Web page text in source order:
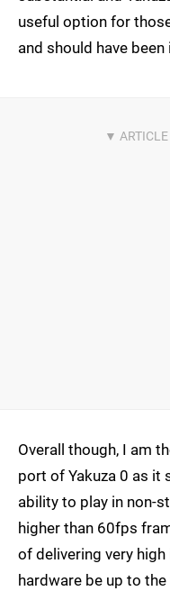
useful option for
and should have
Overall though, I am
port of Yakuza 0 as it
ability to play in non-
higher than 60fps
of delivering very
hardware be up to